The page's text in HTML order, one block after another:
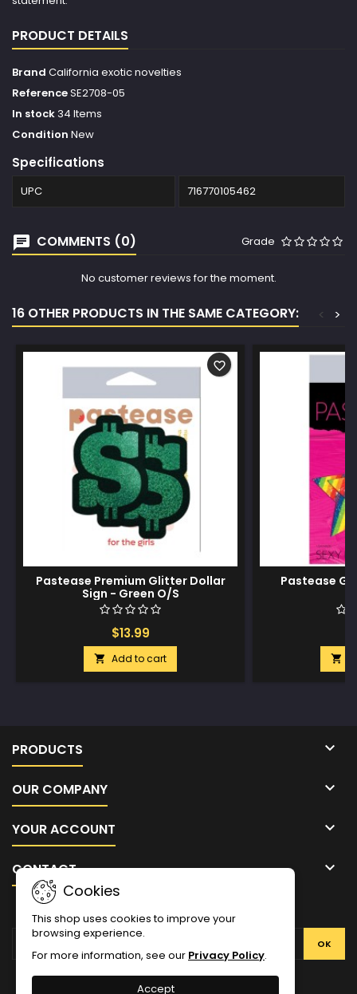
PRODUCT DETAILS
Brand California exotic novelties
ReferenceSE2708-05
In stock 34 Items
Condition New
Specifications
UPC 716770105462
COMMENTS (0) Grade
No customer reviews for the moment.
16 OTHER PRODUCTS IN THE SAME CATEGORY: >
<
Pastease Premium Glitter Dollar
Sign - Green O/S
$13.99
 Add to cart
favorite_border
Pastease

PRODUCTS 
OUR COMPANY 
YOUR ACCOUNT 
CONTACT 
Cookies
This shop uses cookies to improve your
browsing experience.
For more information, see our Privacy Policy.
Accept
NEWSLETTER
Facebook
Twitter